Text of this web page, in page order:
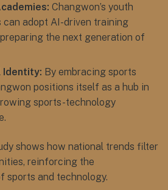
Changwon’s youth
can adopt AI-driven training
the next generation of
Identity: By embracing sports
positions itself as a hub in
sports-technology
shows how national trends filter
reinforcing the
sports and technology.